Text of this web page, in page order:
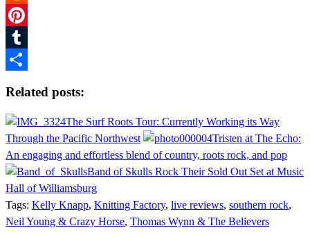
Reddit
Pinterest
Tumblr
Related posts:
The Surf Roots Tour: Currently Working its Way
Through the Pacific Northwest
Tristen at The Echo:
An engaging and effortless blend of country, roots rock, and pop
Band of Skulls Rock Their Sold Out Set at Music
Hall of Williamsburg
Tags: Kelly Knapp, Knitting Factory, live reviews, southern rock,
Neil Young & Crazy Horse, Thomas Wynn & The Believers